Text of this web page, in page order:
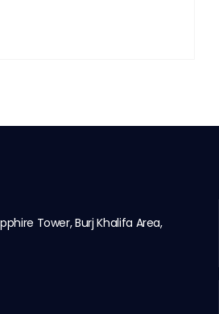
Tower, Burj Khalifa Area,